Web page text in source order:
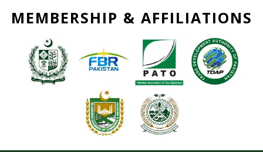
MEMBERSHIP & AFFILIATIONS